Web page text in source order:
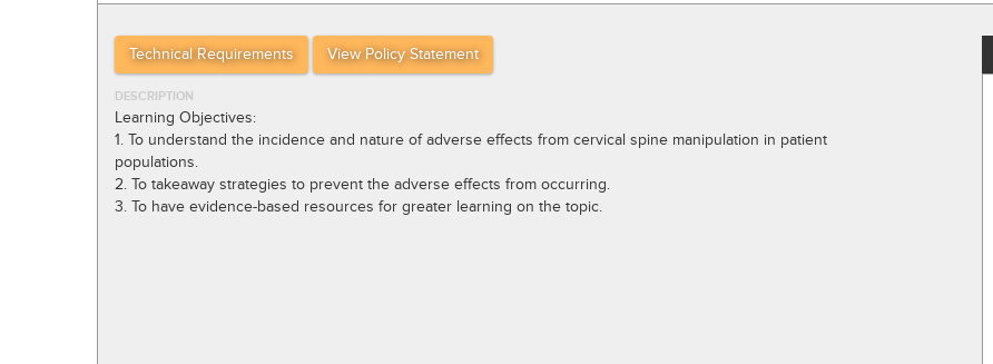
Technical Requirements View Policy Statement
DESCRIPTION
Learning Objectives:
1. To understand the incidence and nature of adverse effects from cervical spine manipulation in patient
populations.
2. To takeaway strategies to prevent the adverse effects from occurring.
3. To have evidence-based resources for greater learning on the topic.